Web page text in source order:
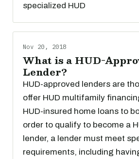
specialized HUD
Nov 20, 2018
What is a HUD-
Lender?
HUD-approved lenders are
offer HUD multifamily
HUD-insured home loans to
order to qualify to become a
lender, a lender must meet
requirements, including